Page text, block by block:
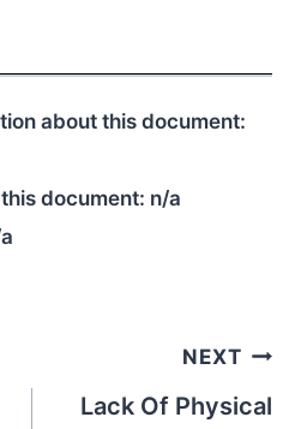
about this document:
document: n/a
NEXT
Lack Of Physical